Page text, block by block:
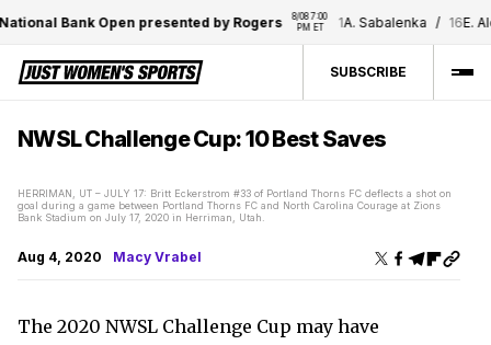
Bank Open presented by Rogers
8/08 7:00
PM ET
1A. Sabalenka / 16 E.
SUBSCRIBE
NWSL Challenge Cup: 10 Best Saves
HERRIMAN, UT – JULY 17: Britt Eckerstrom #33 of Portland Thorns FC deflects a shot on
goal during a game between Portland Thorns FC and North Carolina Courage at Zions
Bank Stadium on July 17, 2020 in Herriman, Utah.
Aug 4, 2020 Macy Vrabel
The 2020 NWSL Challenge Cup may have